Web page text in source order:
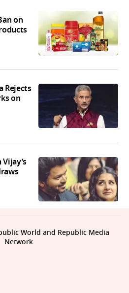
on
Rejects
on
World and Republic Media
Network